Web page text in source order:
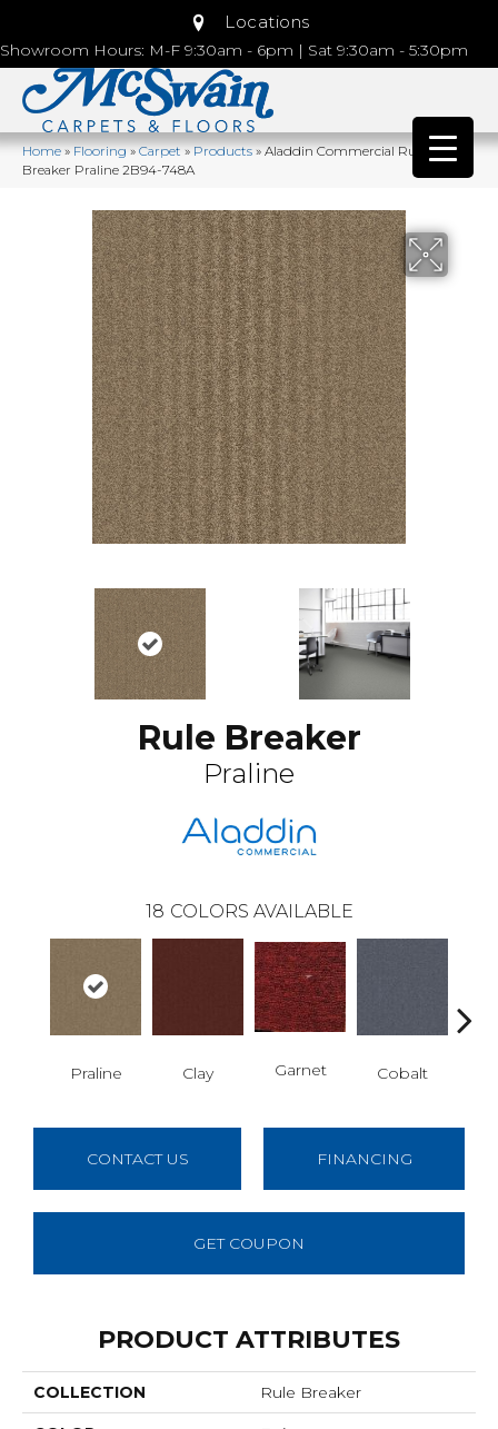
Locations
Showroom Hours: M-F 9:30am - 6pm | Sat 9:30am - 5:30pm
Home»Flooring»Carpet»Products»Aladdin Commercial Rule
Breaker Praline 2B94-748A
Rule Breaker
Praline
18 COLORS AVAILABLE
Praline Clay Garnet Cobalt
CONTACT US FINANCING
GET COUPON
PRODUCT ATTRIBUTES
COLLECTION Rule Breaker